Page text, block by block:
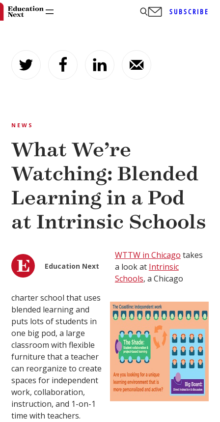
content
SUBSCRIBE
NEWS
What We’re
Watching: Blended
Learning in a Pod
at Intrinsic Schools
Education Next
WTTW in Chicago takes
a look at Intrinsic
Schools, a Chicago
charter school that uses
blended learning and
puts lots of students in
one big pod, a large
classroom with flexible
furniture that a teacher
can reorganize to create
spaces for independent
work, collaboration,
instruction, and 1-on-1
time with teachers.